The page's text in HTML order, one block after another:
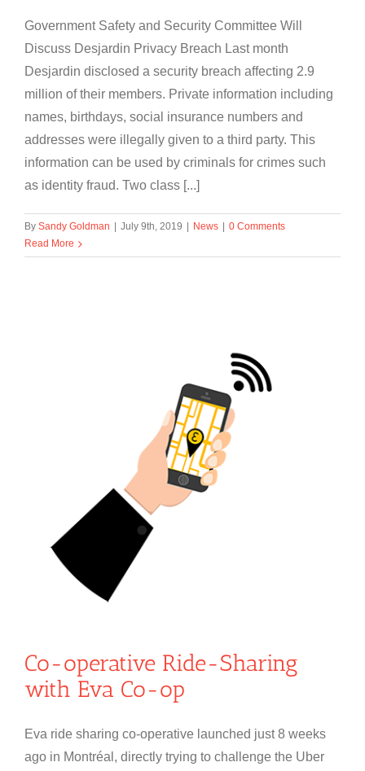
Government Safety and Security Committee Will
Discuss Desjardin Privacy Breach Last month
Desjardin disclosed a security breach affecting 2.9
million of their members. Private information including
names, birthdays, social insurance numbers and
addresses were illegally given to a third party. This
information can be used by criminals for crimes such
as identity fraud. Two class [...]
By Sandy Goldman July 9th, 2019 News
0 Comments
Read More
Co-operative Ride-Sharing
with Eva Co-op
Eva ride sharing co-operative launched just 8 weeks
ago in Montréal, directly trying to challenge the Uber